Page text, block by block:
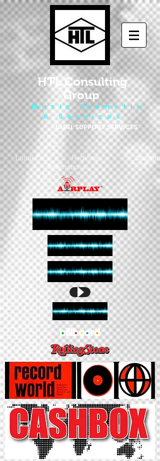
HTL Consulting
Group
M u s i c P r o m o t i o
n S e r v i c e s
LABEL SUPPORT SERVICES
Local - Regional - National
- International